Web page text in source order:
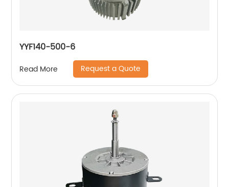
YYF140-500-6
Read More Request a Quote